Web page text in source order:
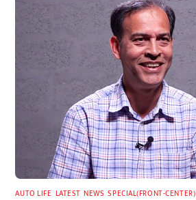
AUTO LIFE LATEST,NEWS ,SPECIAL(FRONT-CENTER)